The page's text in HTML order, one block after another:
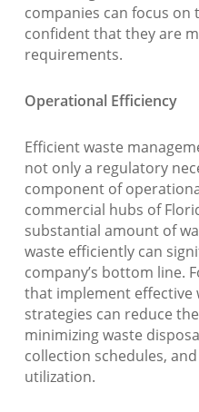
companies can focus
confident that they are
requirements.
Operational Efficiency
Efficient waste
not only a regulatory
component of
commercial hubs of
substantial amount of
waste efficiently can
company’s bottom line.
that implement effective
strategies can reduce
minimizing waste
collection schedules,
utilization.